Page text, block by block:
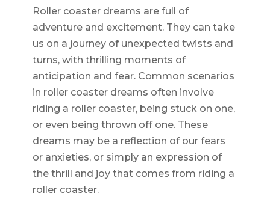
Roller coaster dreams are full of
adventure and excitement. They can take
us on a journey of unexpected twists and
turns, with thrilling moments of
anticipation and fear. Common scenarios
in roller coaster dreams often involve
riding a roller coaster, being stuck on one,
or even being thrown off one. These
dreams may be a reflection of our fears
or anxieties, or simply an expression of
the thrill and joy that comes from riding a
roller coaster.